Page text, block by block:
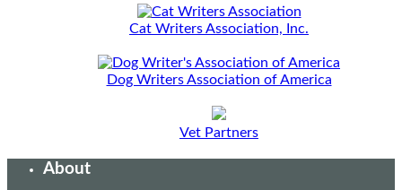
Cat Writers Association, Inc.
Dog Writers Association of America
Vet Partners
About